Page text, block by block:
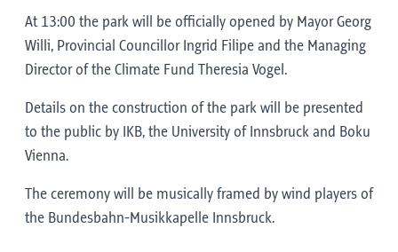
At 13:00 the park will be officially opened by Mayor Georg
Willi, Provincial Councillor Ingrid Filipe and the Managing
Director of the Climate Fund Theresia Vogel.
Details on the construction of the park will be presented
to the public by IKB, the University of Innsbruck and Boku
Vienna.
The ceremony will be musically framed by wind players of
the Bundesbahn-Musikkapelle Innsbruck.